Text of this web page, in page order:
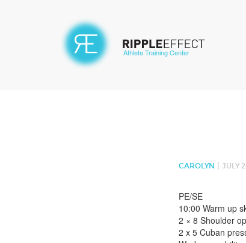
Athlete Training Center
CAROLYN JULY
PE/SE
10:00 Warm up
2 × 8 Shoulder
2 x 5 Cuban